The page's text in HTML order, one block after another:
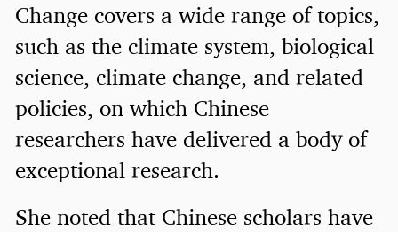
Change covers a wide range of topics,
such as the climate system, biological
science, climate change, and related
policies, on which Chinese
researchers have delivered a body of
exceptional research.
She noted that Chinese scholars have